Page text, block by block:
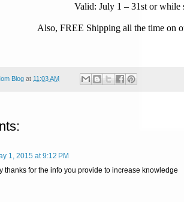
Valid: July 1 – 31st or while
Also, FREE Shipping all the time on
Blog at 11:03 AM
1, 2015 at 9:12 PM
thanks for the info you provide to increase knowledge